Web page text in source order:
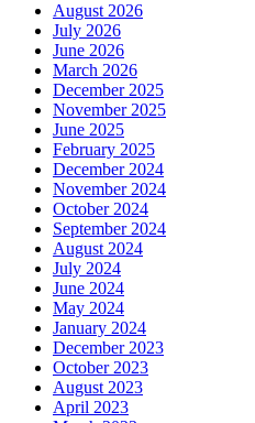
August 2026
July 2026
June 2026
March 2026
December 2025
November 2025
June 2025
February 2025
December 2024
November 2024
October 2024
September 2024
August 2024
July 2024
June 2024
May 2024
January 2024
December 2023
October 2023
August 2023
April 2023